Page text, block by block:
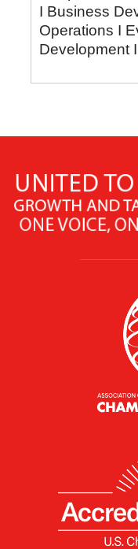
I Business
Operations I
Development